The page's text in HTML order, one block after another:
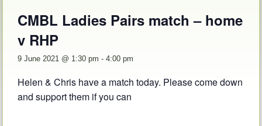
CMBL Ladies Pairs match – home
v RHP
9 June 2021 @ 1:30 pm -4:00 pm
Helen & Chris have a match today. Please come down
and support them if you can